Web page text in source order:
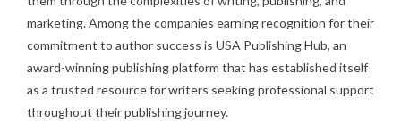
marketing. Among the companies earning recognition for their
commitment to author success is USA Publishing Hub, an
award-winning publishing platform that has established itself
as a trusted resource for writers seeking professional support
throughout their publishing journey.